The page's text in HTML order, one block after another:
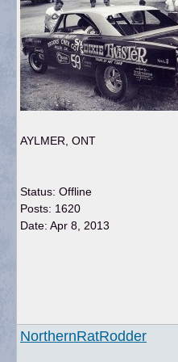
AYLMER, ONT
Status: Offline
Posts: 1620
Date: Apr 8, 2013
NorthernRatRodder